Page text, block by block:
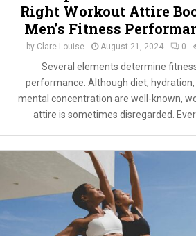
Right Workout Attire
Men’s Fitness
by Clare Louise August 21, 2024 0
Several elements determine
performance. Although diet, hydration,
mental concentration are well-known,
attire is sometimes disregarded.